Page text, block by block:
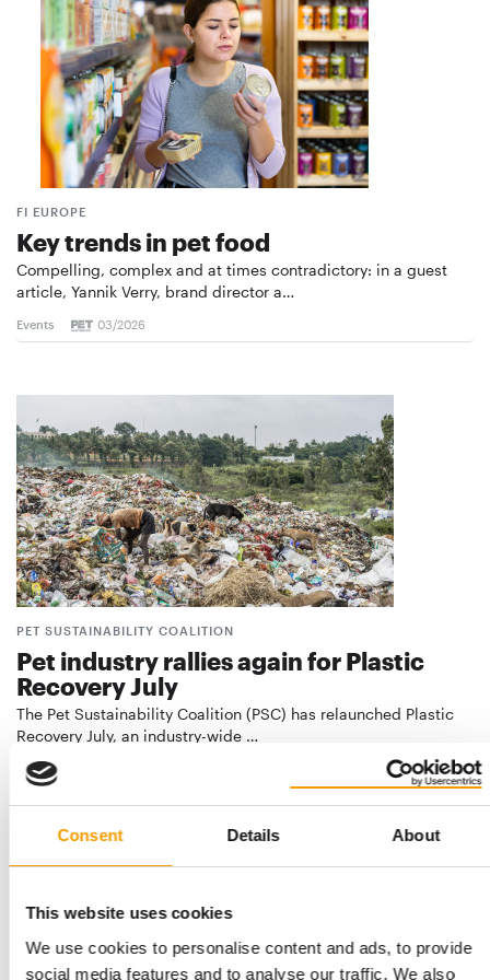
Consent Details About
This website uses cookies
We use cookies to personalise content and ads, to provide
social media features and to analyse our traffic. We also
FI EUROPE
Key trends in pet food
Compelling, complex and at times contradictory: in a guest
article, Yannik Verry, brand director a…
Events 03/2026
PET SUSTAINABILITY COALITION
Pet industry rallies again for Plastic
Recovery July
The Pet Sustainability Coalition (PSC) has relaunched Plastic
Recovery July, an industry-wide …
Suppliers